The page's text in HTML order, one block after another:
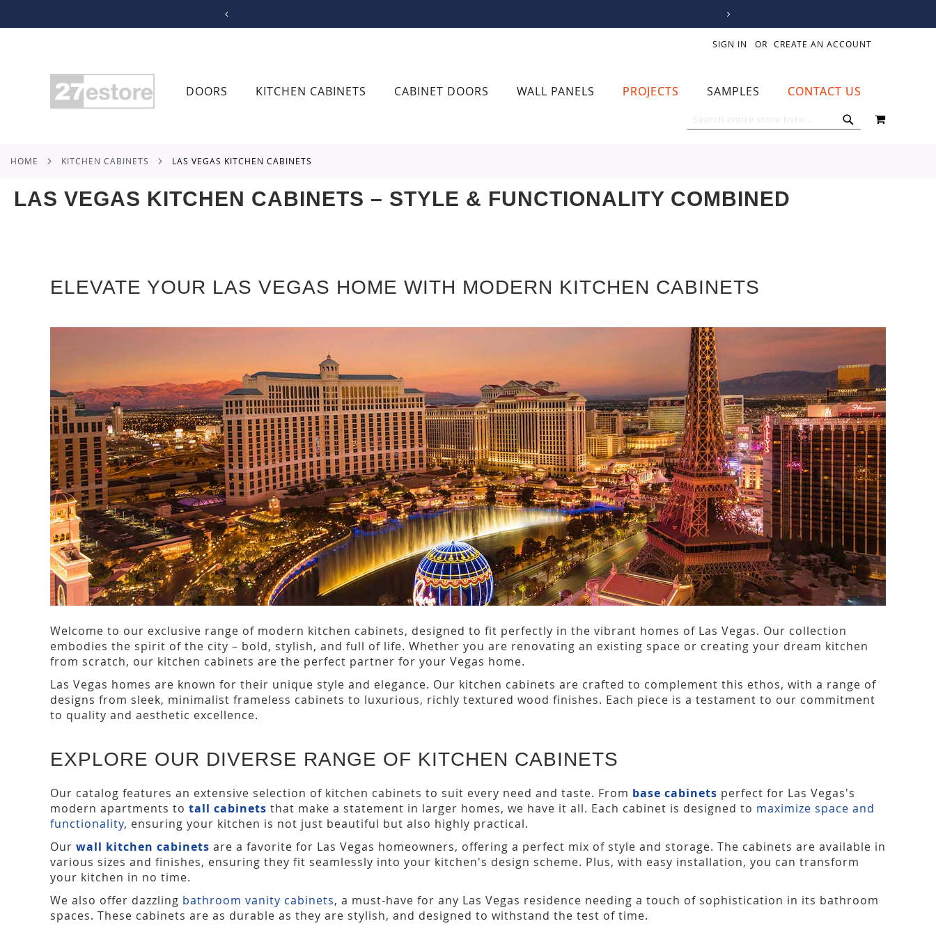
CONTENT
SIGN IN CREATE AN ACCOUNT
DOORS KITCHEN CABINETS CABINET DOORS WALL PANELS PROJECTS SAMPLES CONTACT US
MY CART
HOME KITCHEN CABINETS LAS VEGAS KITCHEN CABINETS
LAS VEGAS KITCHEN CABINETS – STYLE & FUNCTIONALITY COMBINED
ELEVATE YOUR LAS VEGAS HOME WITH MODERN KITCHEN CABINETS
Welcome to our exclusive range of modern kitchen cabinets, designed to fit perfectly in the vibrant homes of Las Vegas. Our collection
embodies the spirit of the city – bold, stylish, and full of life. Whether you are renovating an existing space or creating your dream kitchen
from scratch, our kitchen cabinets are the perfect partner for your Vegas home.
Las Vegas homes are known for their unique style and elegance. Our kitchen cabinets are crafted to complement this ethos, with a range of
designs from sleek, minimalist frameless cabinets to luxurious, richly textured wood finishes. Each piece is a testament to our commitment
to quality and aesthetic excellence.
EXPLORE OUR DIVERSE RANGE OF KITCHEN CABINETS
Our catalog features an extensive selection of kitchen cabinets to suit every need and taste. From base cabinets perfect for Las Vegas's
modern apartments to tall cabinets that make a statement in larger homes, we have it all. Each cabinet is designed to maximize space and
functionality, ensuring your kitchen is not just beautiful but also highly practical.
Our wall kitchen cabinets are a favorite for Las Vegas homeowners, offering a perfect mix of style and storage. The cabinets are available in
various sizes and finishes, ensuring they fit seamlessly into your kitchen's design scheme. Plus, with easy installation, you can transform
your kitchen in no time.
We also offer dazzling bathroom vanity cabinets, a must-have for any Las Vegas residence needing a touch of sophistication in its bathroom
spaces. These cabinets are as durable as they are stylish, and designed to withstand the test of time.